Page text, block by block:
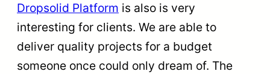
Dropsolid Platform is also is very
interesting for clients. We are able to
deliver quality projects for a budget
someone once could only dream of. The